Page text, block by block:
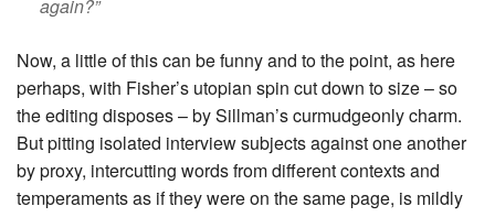
again?”
Now, a little of this can be funny and to the point, as here
perhaps, with Fisher’s utopian spin cut down to size – so
the editing disposes – by Sillman’s curmudgeonly charm.
But pitting isolated interview subjects against one another
by proxy, intercutting words from different contexts and
temperaments as if they were on the same page, is mildly